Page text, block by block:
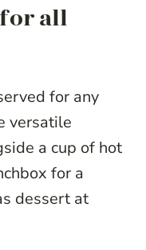
all
for any
versatile
a cup of hot
for a
dessert at